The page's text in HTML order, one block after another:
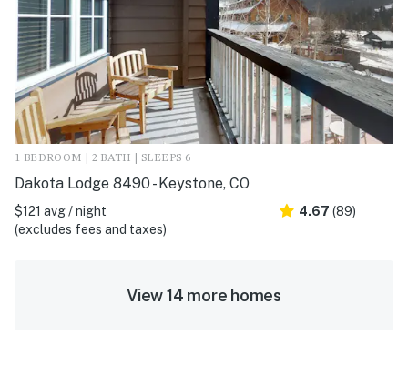
1 BEDROOM | 2 BATH | SLEEPS 6
Dakota Lodge 8490 - Keystone, CO
$121 avg / night
(excludes fees and taxes)
4.67 (89)
View 14 more homes